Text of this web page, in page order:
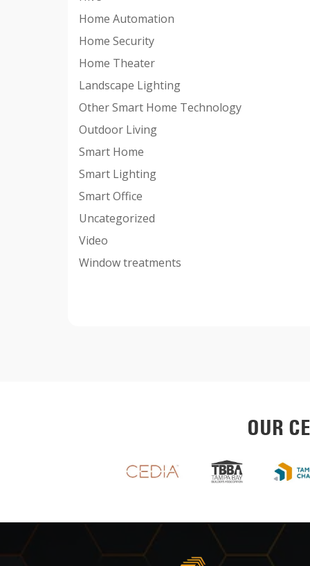
Home Automation
Home Security
Home Theater
Landscape Lighting
Other Smart Home Technology
Outdoor Living
Smart Home
Smart Lighting
Smart Office
Uncategorized
Video
Window treatments
OUR